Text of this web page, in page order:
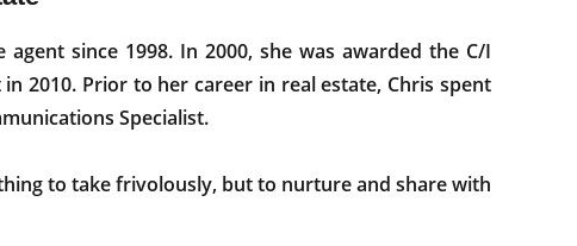
since 1998. In 2000, she was awarded the C/I
2010. Prior to her career in real estate, Chris spent
Specialist.
to take frivolously, but to nurture and share with